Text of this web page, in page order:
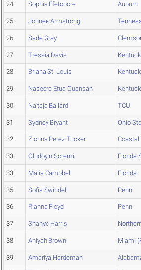
24 Sophia Efetobore Auburn
25 Jounee Armstrong
26 Sade Gray
27 Tressia Davis
28 Briana St. Louis
29 Naseera Efua Quansah
30 Na'taja Ballard TCU
31 Sydney Bryant Ohio
32 Zionna Perez-Tucker Coastal
33 Oludoyin Soremi Florida
33 Malia Campbell Florida
35 Sofia Swindell Penn
36 Rianna Floyd Penn
37 Shanye Harris
38 Aniyah Brown Miami
39 Amariya Hardeman